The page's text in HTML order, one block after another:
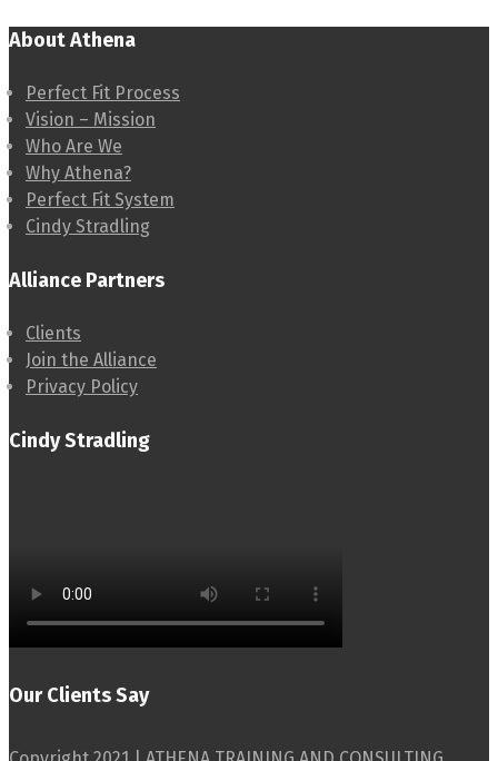
About Athena
Perfect Fit Process
Vision – Mission
Who Are We
Why Athena?
Perfect Fit System
Cindy Stradling
Alliance Partners
Clients
Join the Alliance
Privacy Policy
Cindy Stradling
Our Clients Say